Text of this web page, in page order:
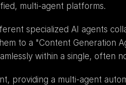
multi-agent platforms.
specialized AI agents
to a "Content Generation
within a single, often
providing a multi-agent